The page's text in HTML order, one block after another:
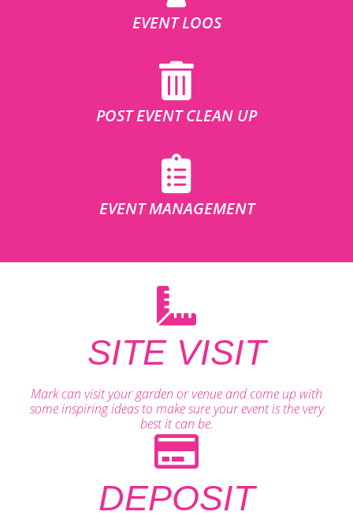
EVENT LOOS
POST EVENT CLEAN UP
EVENT MANAGEMENT
SITE VISIT
Mark can visit your garden or venue and come up with
some inspiring ideas to make sure your event is the very
best it can be.
DEPOSIT